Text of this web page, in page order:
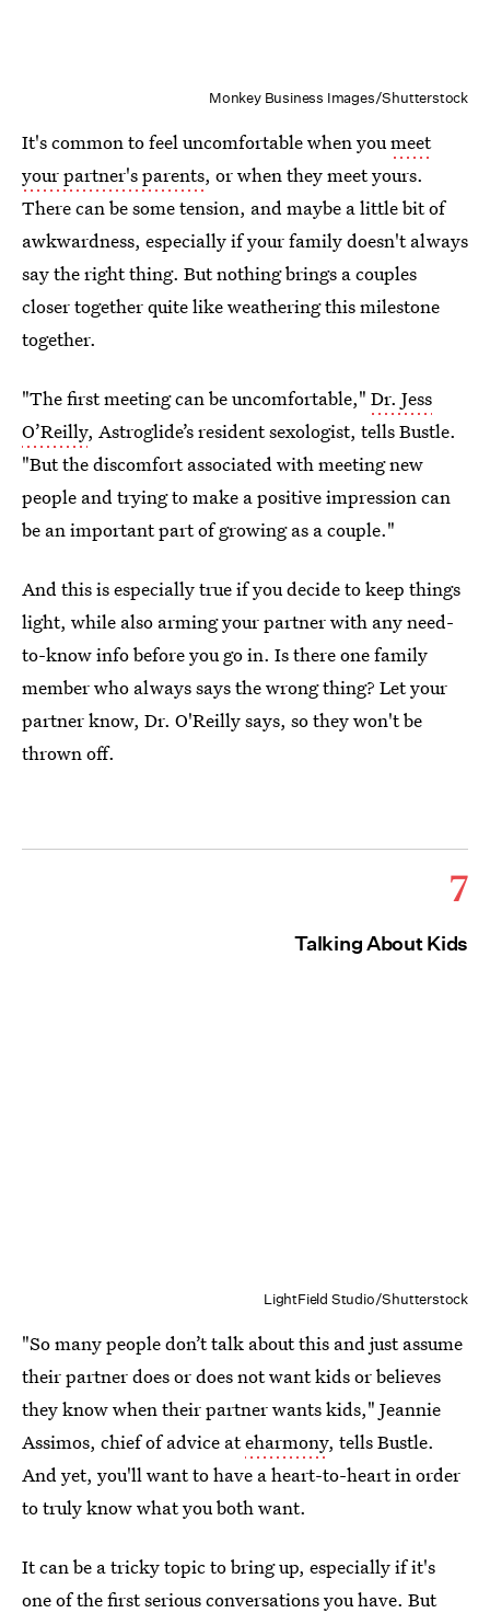
Monkey Business Images/Shutterstock
It's common to feel uncomfortable when youmeet
your partner's parents, or when they meet yours.
There can be some tension, and maybe a little bit of
awkwardness, especially if your family doesn't always
say the right thing. But nothing brings a couples
closer together quite like weathering this milestone
together.
"The first meeting can be uncomfortable," Dr. Jess
O’Reilly, Astroglide’s resident sexologist, tells Bustle.
"But the discomfort associated with meeting new
people and trying to make a positive impression can
be an important part of growing as a couple."
And this is especially true if you decide to keep things
light, while also arming your partner with any need-
to-know info before you go in. Is there one family
member who always says the wrong thing? Let your
partner know, Dr. O'Reilly says, so they won't be
thrown off.
7
Talking About Kids
LightField Studio/Shutterstock
"So many people don’t talk about this and just assume
their partner does or does not want kids or believes
they know when their partner wants kids," Jeannie
Assimos, chief of advice ateharmony, tells Bustle.
And yet, you'll want to have a heart-to-heart in order
to truly know what you both want.
It can be a tricky topic to bring up, especially if it's
one of the first serious conversations you have. But